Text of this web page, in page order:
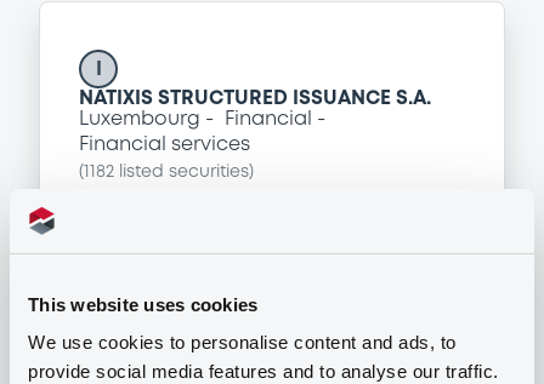
This website uses cookies
We use cookies to personalise content and ads, to
provide social media features and to analyse our traffic.
NATIXIS STRUCTURED ISSUANCE S.A.
Luxembourg
Financial
Financial services
( 1182 listed securities)